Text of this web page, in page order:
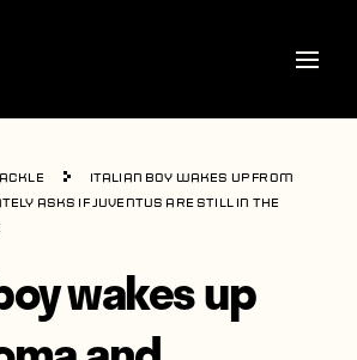
Italian boy wakes up from
asks if Juventus are still in the
wakes up